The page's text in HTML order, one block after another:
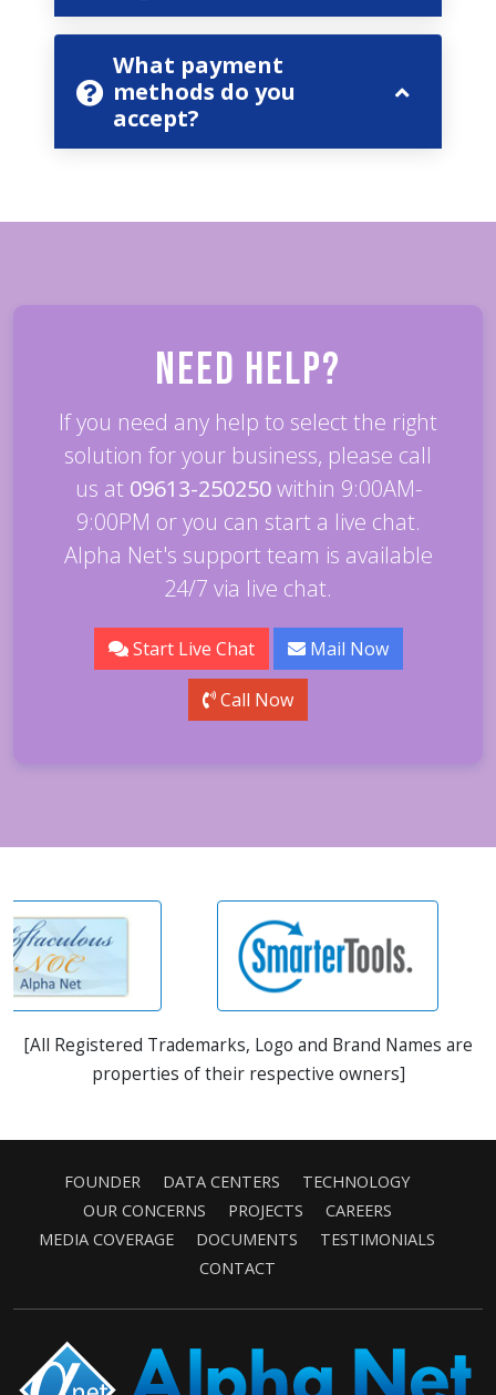
What payment
methods do you
accept?
Need Help?
If you need any help to select the right
solution for your business, please call
us at 09613-250250within 9:00AM-
9:00PM or you can start a live chat.
Alpha Net's support team is available
24/7 via live chat.
Start Live Chat Mail Now
Call Now
[All Registered Trademarks, Logo and Brand Names are
properties of their respective owners]
FOUNDER DATA CENTERS
TECHNOLOGY
OUR CONCERNS
PROJECTS
CAREERS
MEDIA COVERAGE
DOCUMENTS
TESTIMONIALS
CONTACT